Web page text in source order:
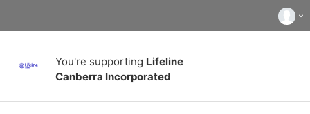
You're supporting Lifeline
Canberra Incorporated